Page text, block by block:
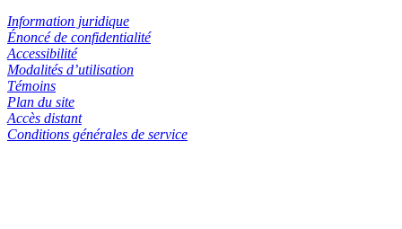
Information juridique
Énoncé de confidentialité
Accessibilité
Modalités d’utilisation
Témoins
Plan du site
Accès distant
Conditions générales de service